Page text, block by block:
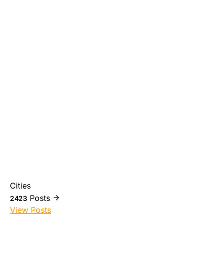
Cities
2423 Posts
View Posts